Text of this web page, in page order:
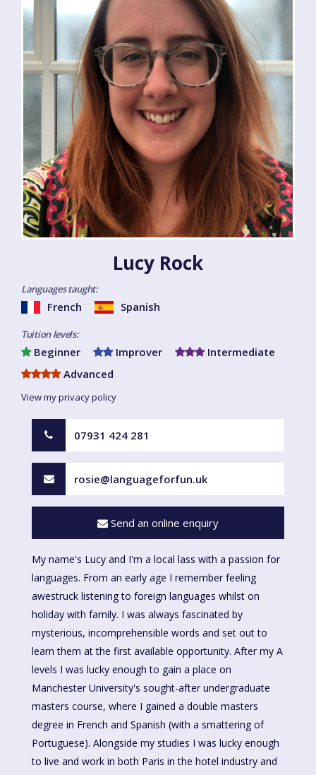
Lucy Rock
Languages taught:
French Spanish
Tuition levels:
Beginner Improver
Intermediate
Advanced
View my privacy policy
07931 424 281
rosie@languageforfun.uk
Send an online enquiry
My name's Lucy and I'm a local lass with a passion for
languages. From an early age I remember feeling
awestruck listening to foreign languages whilst on
holiday with family. I was always fascinated by
mysterious, incomprehensible words and set out to
learn them at the first available opportunity. After my A
levels I was lucky enough to gain a place on
Manchester University's sought-after undergraduate
masters course, where I gained a double masters
degree in French and Spanish (with a smattering of
Portuguese). Alongside my studies I was lucky enough
to live and work in both Paris in the hotel industry and